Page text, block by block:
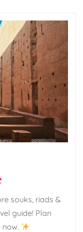
souks, riads &
guide! Plan